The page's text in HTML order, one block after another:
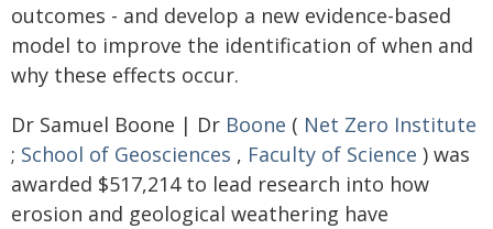
outcomes - and develop a new evidence-based
model to improve the identification of when and
why these effects occur.
Dr Samuel Boone | Dr Boone ( Net Zero Institute
; School of Geosciences , Faculty of Science ) was
awarded $517,214 to lead research into how
erosion and geological weathering have